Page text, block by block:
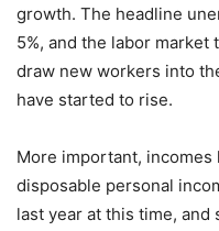
growth. The headline
5%, and the labor
draw new workers into
have started to rise.
More important, incomes
disposable personal
last year at this time,